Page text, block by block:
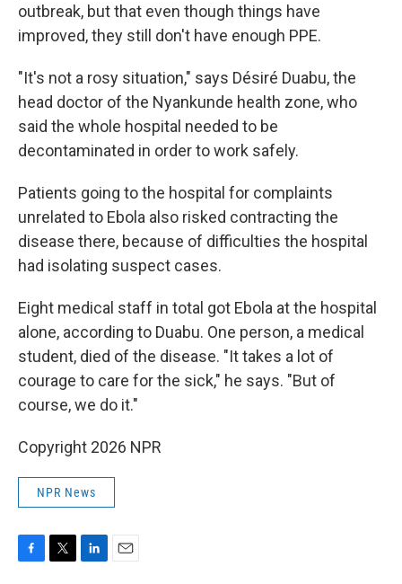
outbreak, but that even though things have
improved, they still don't have enough PPE.
"It's not a rosy situation," says Désiré Duabu, the
head doctor of the Nyankunde health zone, who
said the whole hospital needed to be
decontaminated in order to work safely.
Patients going to the hospital for complaints
unrelated to Ebola also risked contracting the
disease there, because of difficulties the hospital
had isolating suspect cases.
Eight medical staff in total got Ebola at the hospital
alone, according to Duabu. One person, a medical
student, died of the disease. "It takes a lot of
courage to care for the sick," he says. "But of
course, we do it."
Copyright 2026 NPR
NPR News